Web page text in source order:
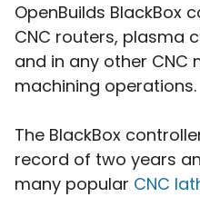
OpenBuilds BlackBox
CNC routers, plasma
and in any other
machining operations.
The BlackBox
record of two years
many popular CNC